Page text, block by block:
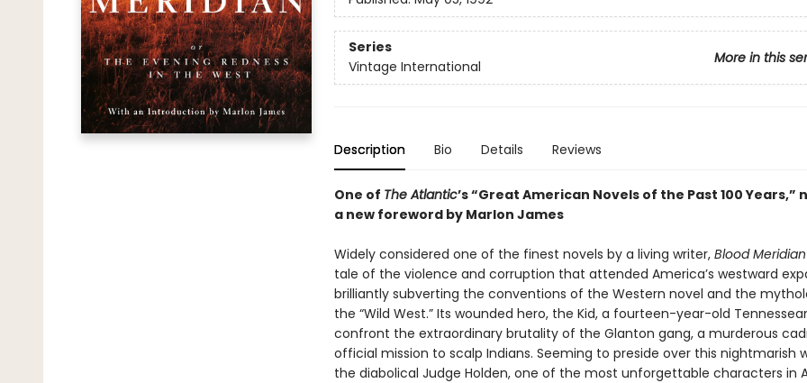
Series
More in this
Vintage International
Description Bio Details Reviews
One of The Atlantic’s “Great American Novels of the Past 100 Years,”
a new foreword by Marlon James
Widely considered one of the finest novels by a living writer, Blood Meridian
tale of the violence and corruption that attended America’s westward
brilliantly subverting the conventions of the Western novel and the
the “Wild West.” Its wounded hero, the Kid, a fourteen-year-old
confront the extraordinary brutality of the Glanton gang, a murderous
official mission to scalp Indians. Seeming to preside over this nightmarish
the diabolical Judge Holden, one of the most unforgettable characters in